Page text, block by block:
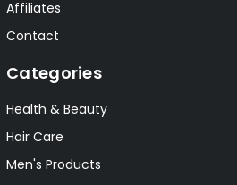
Affiliates
Contact
Categories
Health & Beauty
Hair Care
Men's Products